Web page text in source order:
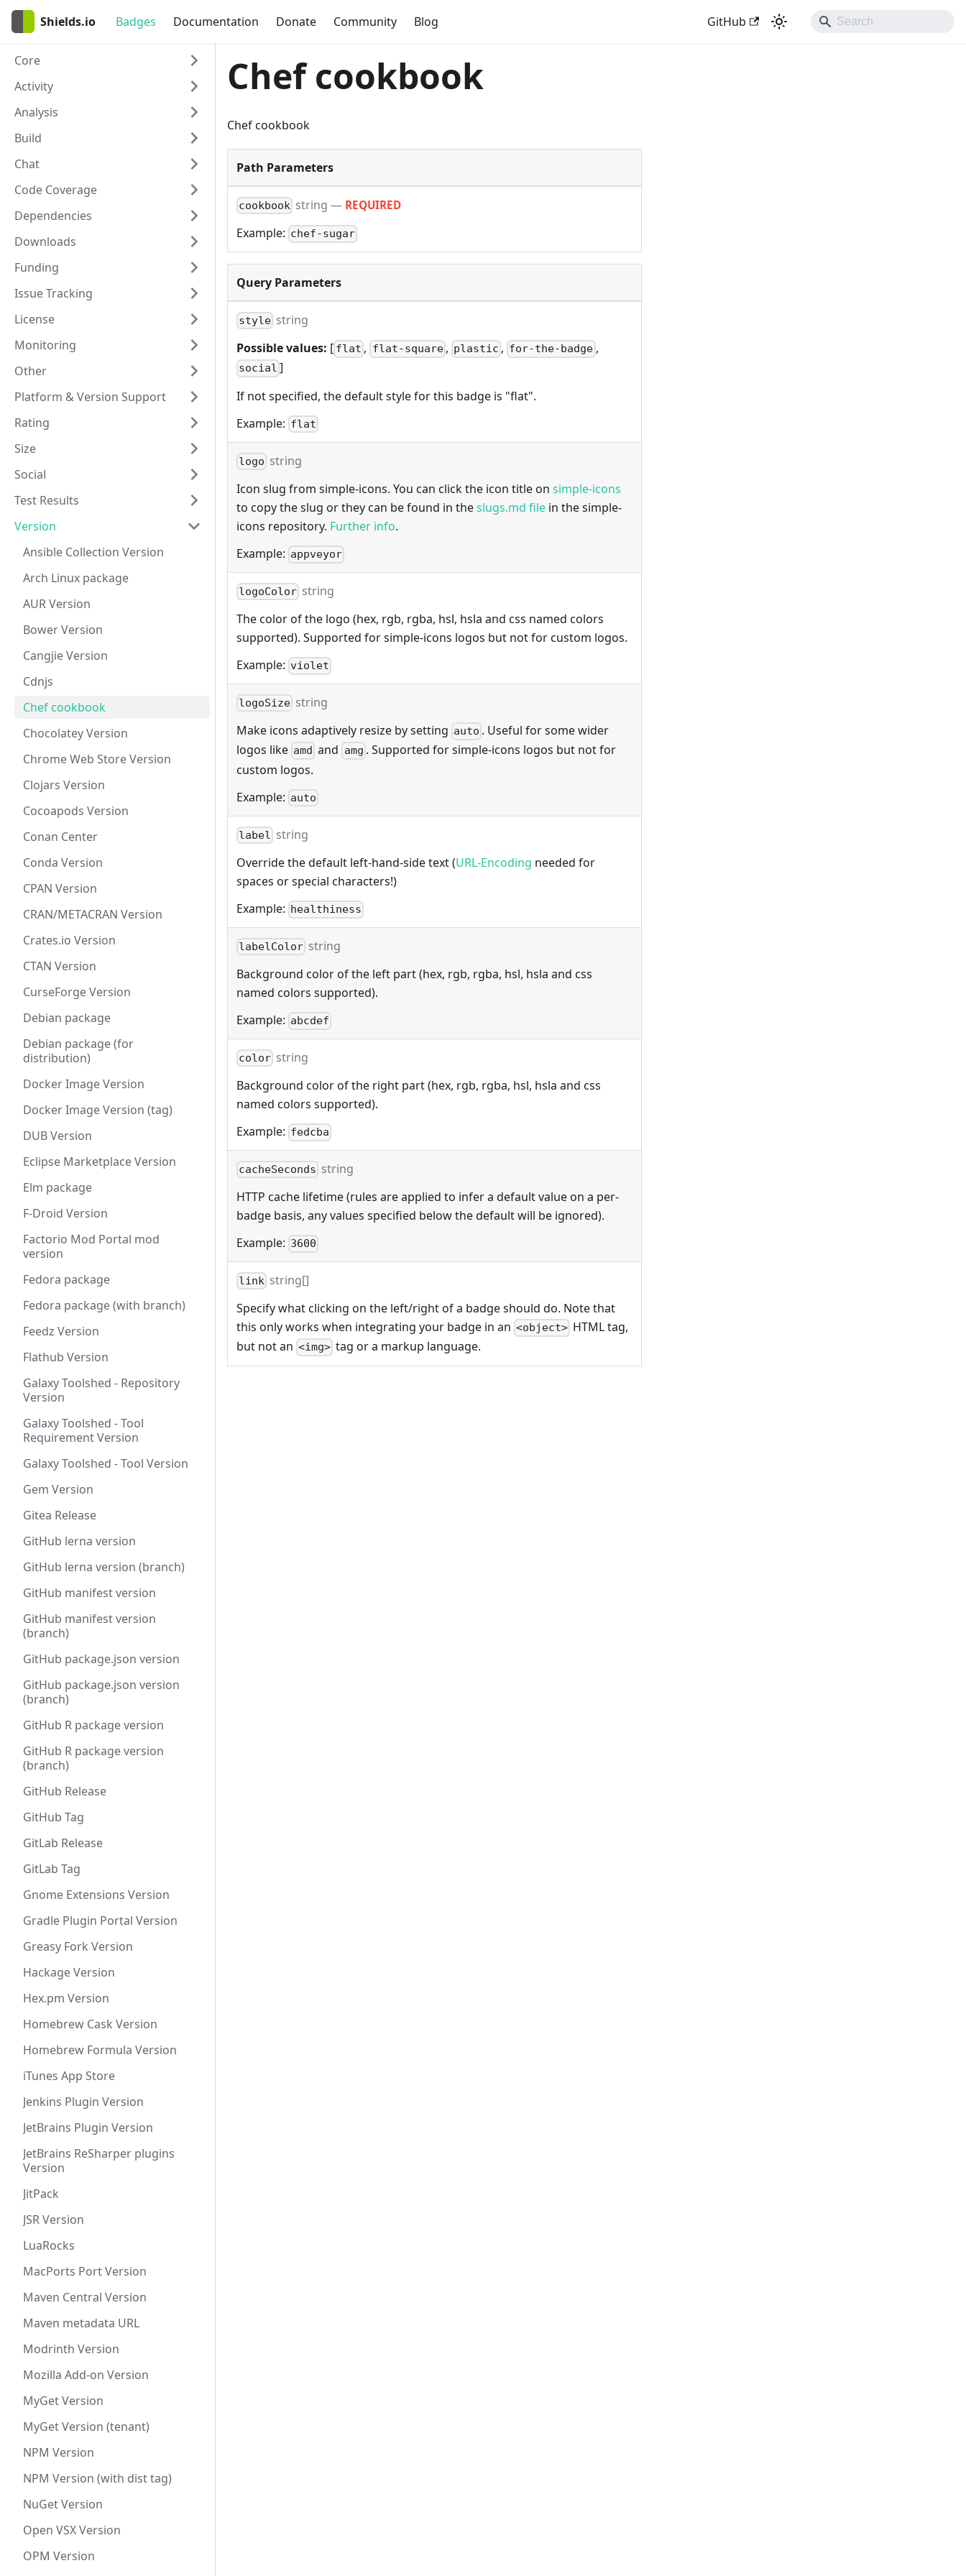
Shields.io Badges Documentation Donate Community Blog GitHub
Core
Activity
Analysis
Build
Chat
Code Coverage
Dependencies
Downloads
Funding
Issue Tracking
License
Monitoring
Other
Platform & Version Support
Rating
Size
Social
Test Results
Version
Ansible Collection Version
Arch Linux package
AUR Version
Bower Version
Cangjie Version
Cdnjs
Chef cookbook
Chocolatey Version
Chrome Web Store Version
Clojars Version
Cocoapods Version
Conan Center
Conda Version
CPAN Version
CRAN/METACRAN Version
Crates.io Version
CTAN Version
CurseForge Version
Debian package
Debian package (for
distribution)
Docker Image Version
Docker Image Version (tag)
DUB Version
Eclipse Marketplace Version
Elm package
F-Droid Version
Factorio Mod Portal mod
version
Fedora package
Fedora package (with branch)
Feedz Version
Flathub Version
Galaxy Toolshed - Repository
Version
Galaxy Toolshed - Tool
Requirement Version
Galaxy Toolshed - Tool Version
Gem Version
Gitea Release
GitHub lerna version
GitHub lerna version (branch)
GitHub manifest version
GitHub manifest version
(branch)
GitHub package.json version
GitHub package.json version
(branch)
GitHub R package version
GitHub R package version
(branch)
GitHub Release
GitHub Tag
GitLab Release
GitLab Tag
Gnome Extensions Version
Gradle Plugin Portal Version
Greasy Fork Version
Hackage Version
Hex.pm Version
Homebrew Cask Version
Homebrew Formula Version
iTunes App Store
Jenkins Plugin Version
JetBrains Plugin Version
JetBrains ReSharper plugins
Version
JitPack
JSR Version
LuaRocks
MacPorts Port Version
Maven Central Version
Maven metadata URL
Modrinth Version
Mozilla Add-on Version
MyGet Version
MyGet Version (tenant)
NPM Version
NPM Version (with dist tag)
NuGet Version
Open VSX Version
OPM Version
Chef cookbook
Chef cookbook
Path Parameters
cookbook string — REQUIRED
Example: chef-sugar
Query Parameters
style string
Possible values: [ flat , flat-square , plastic , for-the-badge,
social ]
If not specified, the default style for this badge is "flat".
Example: flat
logo string
Icon slug from simple-icons. You can click the icon title on simple-icons
to copy the slug or they can be found in theslugs.md file in the simple-
icons repository. Further info.
Example: appveyor
logoColor string
The color of the logo (hex, rgb, rgba, hsl, hsla and css named colors
supported). Supported for simple-icons logos but not for custom logos.
Example: violet
logoSize string
Make icons adaptively resize by setting auto . Useful for some wider
logos like amd and amg . Supported for simple-icons logos but not for
custom logos.
Example: auto
label string
Override the default left-hand-side text (URL-Encoding needed for
spaces or special characters!)
Example: healthiness
labelColor string
Background color of the left part (hex, rgb, rgba, hsl, hsla and css
named colors supported).
Example: abcdef
color string
Background color of the right part (hex, rgb, rgba, hsl, hsla and css
named colors supported).
Example: fedcba
cacheSeconds string
HTTP cache lifetime (rules are applied to infer a default value on a per-
badge basis, any values specified below the default will be ignored).
Example: 3600
link string[]
Specify what clicking on the left/right of a badge should do. Note that
this only works when integrating your badge in an <object> HTML tag,
but not an <img> tag or a markup language.